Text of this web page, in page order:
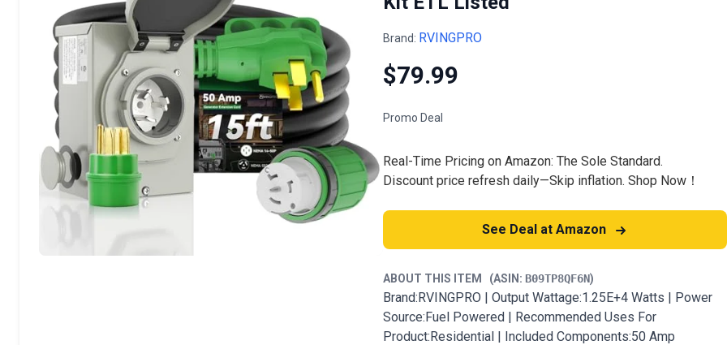
Brand: RVINGPRO
$79.99
Promo Deal
Real-Time Pricing on Amazon: The Sole Standard.
Discount price refresh daily—Skip inflation. Shop Now！
See Deal at Amazon
ABOUT THIS ITEM (ASIN: B09TP8QF6N)
Brand:RVINGPRO | Output Wattage:1.25E+4 Watts | Power
Source:Fuel Powered | Recommended Uses For
Product:Residential | Included Components:50 Amp